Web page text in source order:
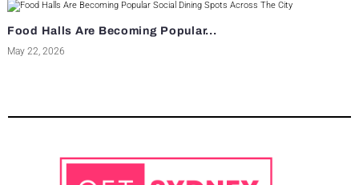
Food Halls Are Becoming Popular...
May 22, 2026